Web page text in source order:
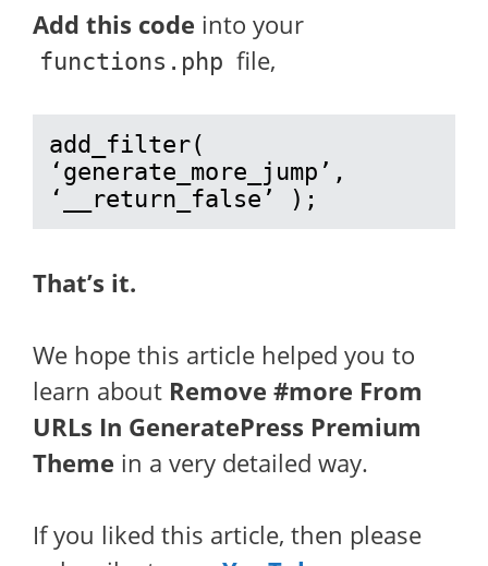
Add this code into your
functions.php file,
add_filter(
‘generate_more_jump’,
‘__return_false’ );
That’s it.
We hope this article helped you to
learn about Remove #more From
URLs In GeneratePress Premium
Theme in a very detailed way.
If you liked this article, then please